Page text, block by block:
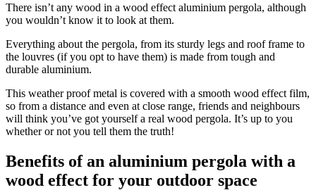
There isn’t any wood in a wood effect aluminium pergola, although
you wouldn’t know it to look at them.
Everything about the pergola, from its sturdy legs and roof frame to
the louvres (if you opt to have them) is made from tough and
durable aluminium.
This weather proof metal is covered with a smooth wood effect film,
so from a distance and even at close range, friends and neighbours
will think you’ve got yourself a real wood pergola. It’s up to you
whether or not you tell them the truth!
Benefits of an aluminium pergola with a
wood effect for your outdoor space